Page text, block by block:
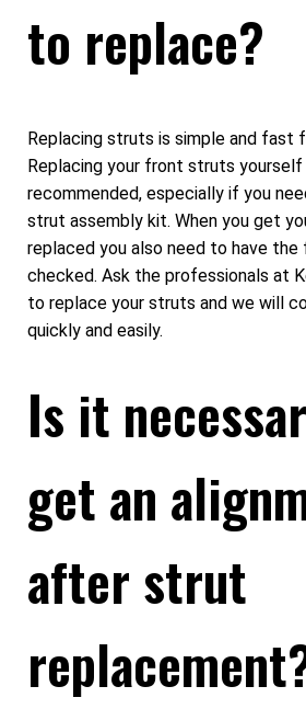
to replace?
Replacing struts is simple and fast
Replacing your front struts
recommended, especially if you
strut assembly kit. When you get
replaced you also need to have
checked. Ask the professionals at
to replace your struts and we will
quickly and easily.
Is it
get an
after strut